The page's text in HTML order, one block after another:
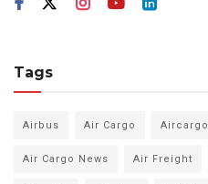
Tags
Airbus Air Cargo Aircargo
Air Cargo News Air Freight